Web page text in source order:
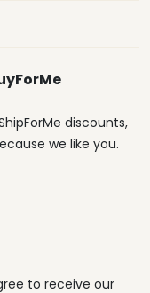
discounts,
we like you.
to receive our